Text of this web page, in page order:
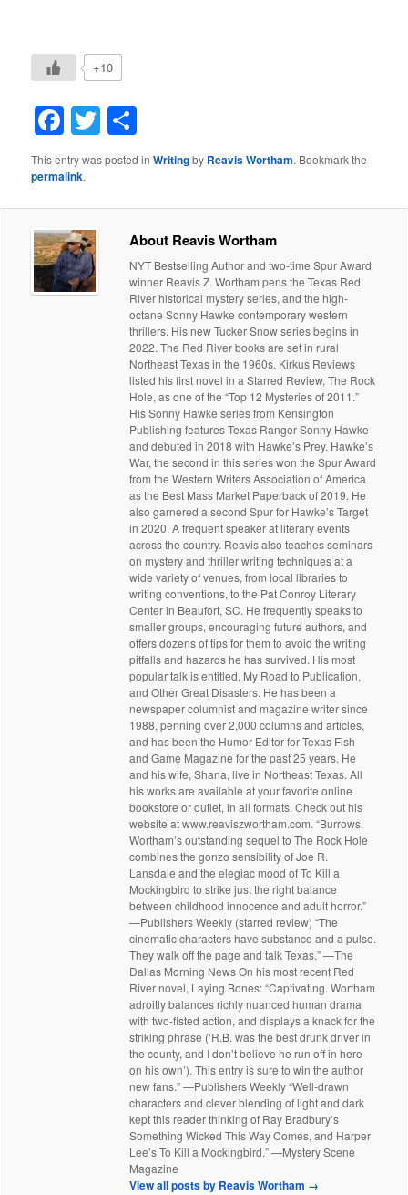
+10
Facebook
Twitter
This entry was posted inWritingby Reavis Wortham. Bookmark the
permalink.
About Reavis Wortham
NYT Bestselling Author and two-time Spur Award
winner Reavis Z. Wortham pens the Texas Red
River historical mystery series, and the high-
octane Sonny Hawke contemporary western
thrillers. His new Tucker Snow series begins in
2022. The Red River books are set in rural
Northeast Texas in the 1960s. Kirkus Reviews
listed his first novel in a Starred Review, The Rock
Hole, as one of the “Top 12 Mysteries of 2011.”
His Sonny Hawke series from Kensington
Publishing features Texas Ranger Sonny Hawke
and debuted in 2018 with Hawke’s Prey. Hawke’s
War, the second in this series won the Spur Award
from the Western Writers Association of America
as the Best Mass Market Paperback of 2019. He
also garnered a second Spur for Hawke’s Target
in 2020. A frequent speaker at literary events
across the country. Reavis also teaches seminars
on mystery and thriller writing techniques at a
wide variety of venues, from local libraries to
writing conventions, to the Pat Conroy Literary
Center in Beaufort, SC. He frequently speaks to
smaller groups, encouraging future authors, and
offers dozens of tips for them to avoid the writing
pitfalls and hazards he has survived. His most
popular talk is entitled, My Road to Publication,
and Other Great Disasters. He has been a
newspaper columnist and magazine writer since
1988, penning over 2,000 columns and articles,
and has been the Humor Editor for Texas Fish
and Game Magazine for the past 25 years. He
and his wife, Shana, live in Northeast Texas. All
his works are available at your favorite online
bookstore or outlet, in all formats. Check out his
website at www.reaviszwortham.com. “Burrows,
Wortham’s outstanding sequel to The Rock Hole
combines the gonzo sensibility of Joe R.
Lansdale and the elegiac mood of To Kill a
Mockingbird to strike just the right balance
between childhood innocence and adult horror.”
—Publishers Weekly (starred review) “The
cinematic characters have substance and a pulse.
They walk off the page and talk Texas.” —The
Dallas Morning News On his most recent Red
River novel, Laying Bones: “Captivating. Wortham
adroitly balances richly nuanced human drama
with two-fisted action, and displays a knack for the
striking phrase (‘R.B. was the best drunk driver in
the county, and I don’t believe he run off in here
on his own’). This entry is sure to win the author
new fans.” —Publishers Weekly “Well-drawn
characters and clever blending of light and dark
kept this reader thinking of Ray Bradbury’s
Something Wicked This Way Comes, and Harper
Lee’s To Kill a Mockingbird.” —Mystery Scene
Magazine
View all posts by Reavis Wortham →